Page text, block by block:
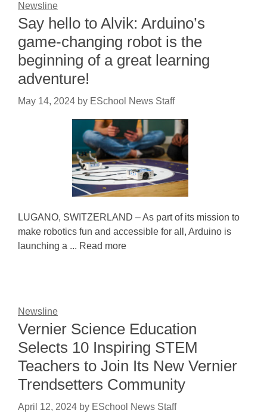
Newsline
Say hello to Alvik: Arduino’s
game-changing robot is the
beginning of a great learning
adventure!
May 14, 2024 by ESchool News Staff
LUGANO, SWITZERLAND – As part of its mission to
make robotics fun and accessible for all, Arduino is
launching a ... Read more
Newsline
Vernier Science Education
Selects 10 Inspiring STEM
Teachers to Join Its New Vernier
Trendsetters Community
April 12, 2024 by ESchool News Staff